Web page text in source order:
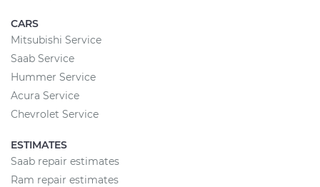
CARS
Mitsubishi Service
Saab Service
Hummer Service
Acura Service
Chevrolet Service
ESTIMATES
Saab repair estimates
Ram repair estimates